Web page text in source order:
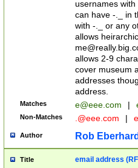
usernames
can have -._ in
with -._ or any
allows
allows 2-9
cover museum
addresses
address.
Matches e@eee.com |
Non-Matches .@eee.com |
Author Rob
Title email address